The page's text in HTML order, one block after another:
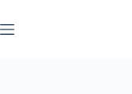
content